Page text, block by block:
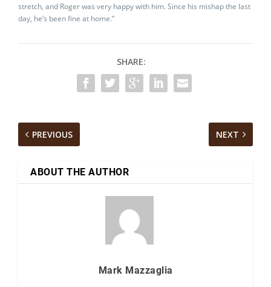
stretch, and Roger was very happy with him. Since his mishap the last
day, he’s been fine at home.”
SHARE:
PREVIOUS NEXT
ABOUT THE AUTHOR
Mark Mazzaglia